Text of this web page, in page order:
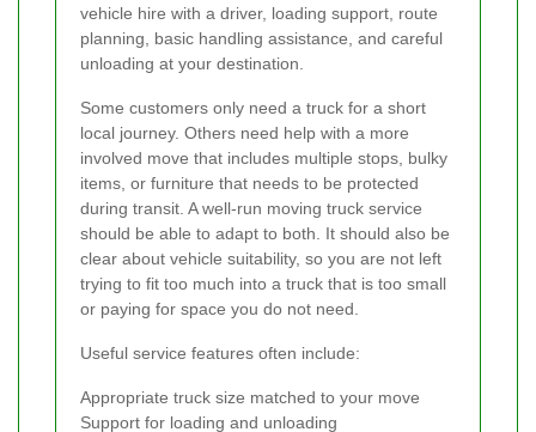
vehicle hire with a driver, loading support, route
planning, basic handling assistance, and careful
unloading at your destination.
Some customers only need a truck for a short
local journey. Others need help with a more
involved move that includes multiple stops, bulky
items, or furniture that needs to be protected
during transit. A well-run moving truck service
should be able to adapt to both. It should also be
clear about vehicle suitability, so you are not left
trying to fit too much into a truck that is too small
or paying for space you do not need.
Useful service features often include:
Appropriate truck size matched to your move
Support for loading and unloading